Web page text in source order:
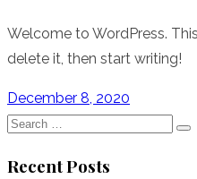
Welcome to WordPress.
delete it, then start writing!
Posted
on
December 8, 2020
Search
Recent Posts